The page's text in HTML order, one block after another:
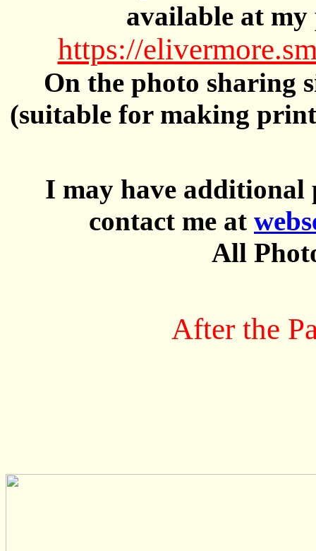
available at
https://
On the photo sharing
(suitable for making
I may have additional
contact me at
All
After the